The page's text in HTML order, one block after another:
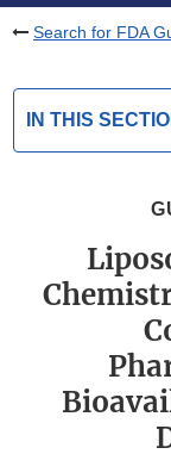
Search for FDA
IN THIS